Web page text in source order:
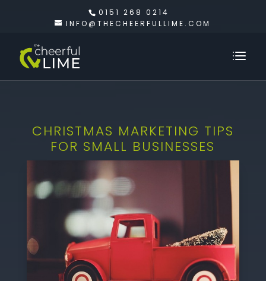
0151 268 0214
INFO@THECHEERFULLIME.COM
CHRISTMAS MARKETING TIPS
FOR SMALL BUSINESSES